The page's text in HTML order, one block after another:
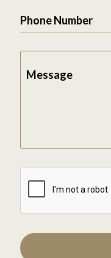
Phone Number
Message